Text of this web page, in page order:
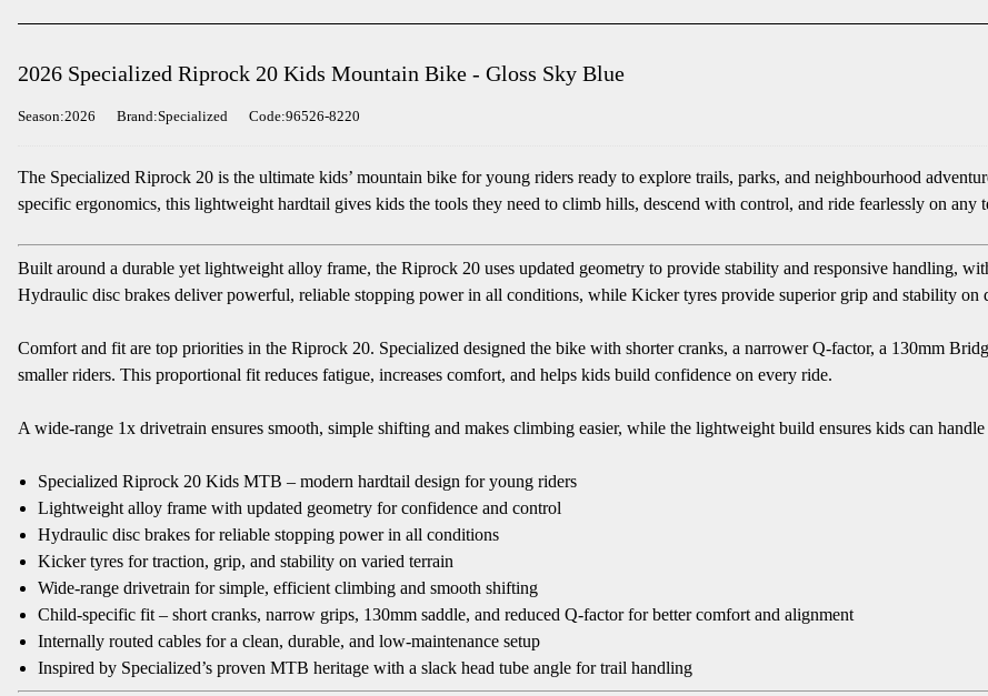
2026 Specialized Riprock 20 Kids Mountain Bike - Gloss Sky Blue
Season:2026 Brand:Specialized Code:96526-8220
The Specialized Riprock 20 is the ultimate kids’ mountain bike for young riders ready to explore trails, parks, and neighbourhood
specific ergonomics, this lightweight hardtail gives kids the tools they need to climb hills, descend with control, and ride fearlessly on any
Built around a durable yet lightweight alloy frame, the Riprock 20 uses updated geometry to provide stability and responsive handling,
Hydraulic disc brakes deliver powerful, reliable stopping power in all conditions, while Kicker tyres provide superior grip and stability on
Comfort and fit are top priorities in the Riprock 20. Specialized designed the bike with shorter cranks, a narrower Q-factor, a 130mm
smaller riders. This proportional fit reduces fatigue, increases comfort, and helps kids build confidence on every ride.
A wide-range 1x drivetrain ensures smooth, simple shifting and makes climbing easier, while the lightweight build ensures kids can
Specialized Riprock 20 Kids MTB – modern hardtail design for young riders
Lightweight alloy frame with updated geometry for confidence and control
Hydraulic disc brakes for reliable stopping power in all conditions
Kicker tyres for traction, grip, and stability on varied terrain
Wide-range drivetrain for simple, efficient climbing and smooth shifting
Child-specific fit – short cranks, narrow grips, 130mm saddle, and reduced Q-factor for better comfort and alignment
Internally routed cables for a clean, durable, and low-maintenance setup
Inspired by Specialized’s proven MTB heritage with a slack head tube angle for trail handling